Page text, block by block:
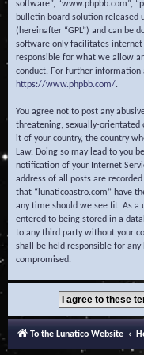
software”, “www.phpbb.com”,
bulletin board solution released
(hereinafter “GPL”) and can be
software only facilitates internet
responsible for what we allow
conduct. For further information
https://www.phpbb.com/.
You agree not to post any
threatening, sexually-
it of your country, the country
Law. Doing so may lead to you
notification of your Internet
address of all posts are
that “lunaticoastro.com” have
any time should we see fit. As a
entered to being stored in a
to any third party without your
shall be held responsible for
compromised.
To the Lunatico Website